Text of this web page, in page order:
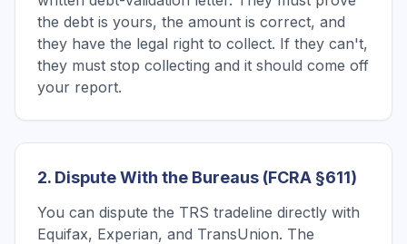
the debt is yours, the amount is correct, and
they have the legal right to collect. If they can't,
they must stop collecting and it should come off
your report.
2. Dispute With the Bureaus (FCRA §611)
You can dispute the TRS tradeline directly with
Equifax, Experian, and TransUnion. The